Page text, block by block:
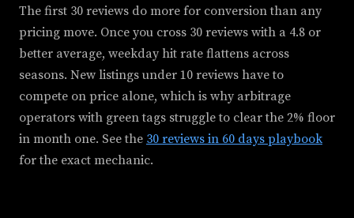
The first 30 reviews do more for conversion than any
pricing move. Once you cross 30 reviews with a 4.8 or
better average, weekday hit rate flattens across
seasons. New listings under 10 reviews have to
compete on price alone, which is why arbitrage
operators with green tags struggle to clear the 2% floor
in month one. See the 30 reviews in 60 days playbook
for the exact mechanic.